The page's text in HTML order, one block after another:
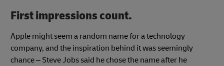
First impressions count.
Apple might seem a random name for a technology
company, and the inspiration behind it was seemingly
chance – Steve Jobs said he chose the name after he